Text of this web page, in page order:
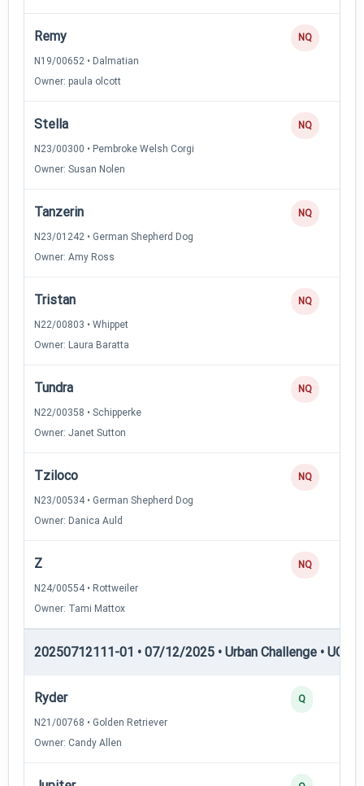
Remy
N19/00652 • Dalmatian
Owner: paula olcott
NQ
Stella
N23/00300 • Pembroke Welsh Corgi
Owner: Susan Nolen
NQ
Tanzerin
N23/01242 • German Shepherd Dog
Owner: Amy Ross
NQ
Tristan
N22/00803 • Whippet
Owner: Laura Baratta
NQ
Tundra
N22/00358 • Schipperke
Owner: Janet Sutton
NQ
Tziloco
N23/00534 • German Shepherd Dog
Owner: Danica Auld
NQ
Z
N24/00554 • Rottweiler
Owner: Tami Mattox
NQ
20250712111-01 • 07/12/2025 • Urban Challenge • UC3
Ryder
N21/00768 • Golden Retriever
Owner: Candy Allen
Q